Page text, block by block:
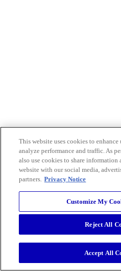
This website uses cookies to enhance
analyze performance and traffic. As
also use cookies to share information
website with our social media,
partners. Privacy Notice
Customize My
Reject All
Accept All